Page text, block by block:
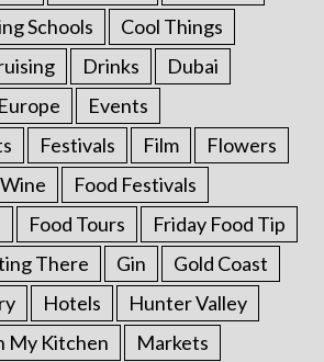
Schools
Cool Things
Drinks
Dubai
Europe
Events
Festivals Film
Flowers
Food Festivals
Food Tours
Friday Food Tip
There Gin
Gold Coast
Hotels
Hunter Valley
My Kitchen
Markets